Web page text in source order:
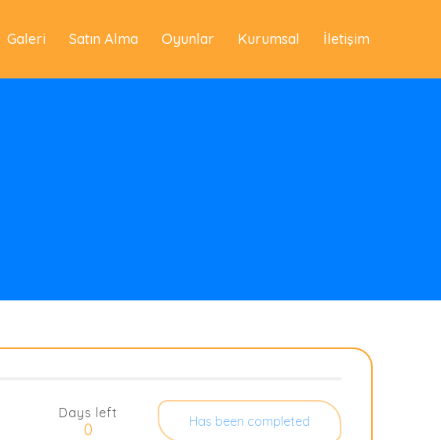
Galeri Satın Alma Oyunlar Kurumsal İletişim
Days left
0 Has been completed